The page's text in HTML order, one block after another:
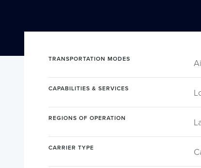
TRANSPORTATION MODES
CAPABILITIES & SERVICES
REGIONS OF OPERATION
CARRIER TYPE